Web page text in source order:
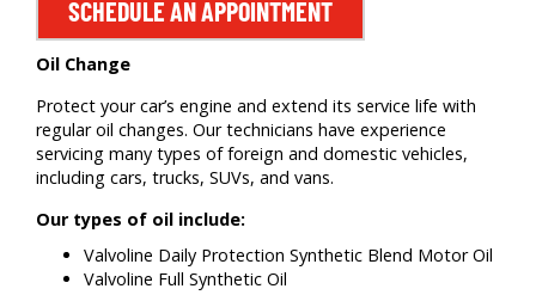
SCHEDULE AN APPOINTMENT
Oil Change
Protect your car’s engine and extend its service life with
regular oil changes. Our technicians have experience
servicing many types of foreign and domestic vehicles,
including cars, trucks, SUVs, and vans.
Our types of oil include:
Valvoline Daily Protection Synthetic Blend Motor Oil
Valvoline Full Synthetic Oil